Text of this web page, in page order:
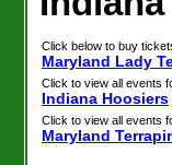
Click below to buy
Maryland Lady
Click to view all events
Indiana Hoosiers
Click to view all events
Maryland